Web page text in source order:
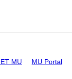
MU MU Portal